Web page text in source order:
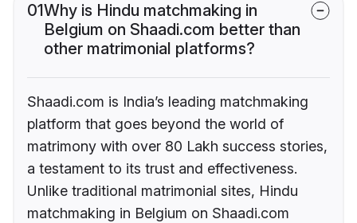
01Why is Hindu matchmaking in
Belgium on Shaadi.com better than
other matrimonial platforms?
Shaadi.com is India’s leading matchmaking
platform that goes beyond the world of
matrimony with over 80 Lakh success stories,
a testament to its trust and effectiveness.
Unlike traditional matrimonial sites, Hindu
matchmaking in Belgium on Shaadi.com